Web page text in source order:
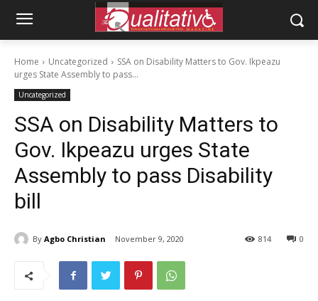
Home Uncategorized
SSA on Disability Matters to Gov. Ikpeazu
urges State Assembly to pass...
Uncategorized
SSA on Disability Matters to
Gov. Ikpeazu urges State
Assembly to pass Disability
bill
By Agbo Christian November 9, 2020 0
814